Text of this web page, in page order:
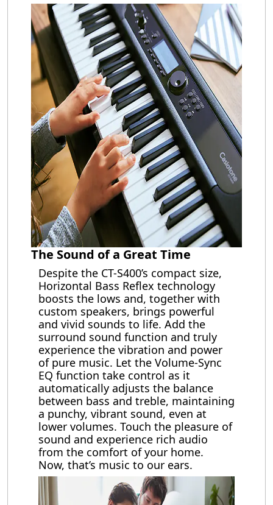
The Sound of a Great Time
Despite the CT-S400’s compact size,
Horizontal Bass Reflex technology
boosts the lows and, together with
custom speakers, brings powerful
and vivid sounds to life. Add the
surround sound function and truly
experience the vibration and power
of pure music. Let the Volume-Sync
EQ function take control as it
automatically adjusts the balance
between bass and treble, maintaining
a punchy, vibrant sound, even at
lower volumes. Touch the pleasure of
sound and experience rich audio
from the comfort of your home.
Now, that’s music to our ears.